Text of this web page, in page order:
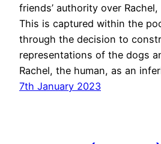
friends’ authority over Rachel,
This is captured within the
through the decision to
representations of the dogs
Rachel, the human, as an
7th January 2023